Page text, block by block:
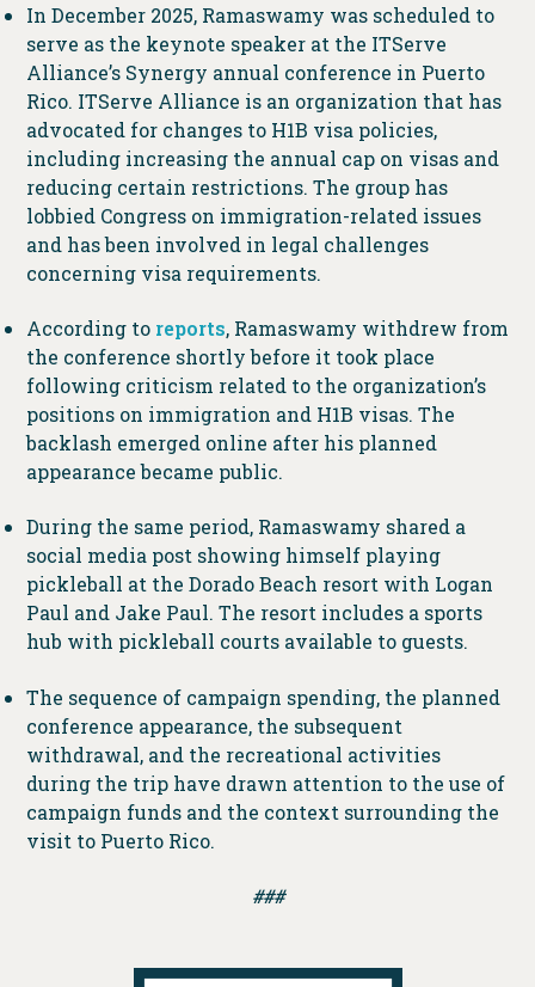
In December 2025, Ramaswamy was scheduled to
serve as the keynote speaker at the ITServe
Alliance’s Synergy annual conference in Puerto
Rico. ITServe Alliance is an organization that has
advocated for changes to H1B visa policies,
including increasing the annual cap on visas and
reducing certain restrictions. The group has
lobbied Congress on immigration-related issues
and has been involved in legal challenges
concerning visa requirements.
According to reports, Ramaswamy withdrew from
the conference shortly before it took place
following criticism related to the organization’s
positions on immigration and H1B visas. The
backlash emerged online after his planned
appearance became public.
During the same period, Ramaswamy shared a
social media post showing himself playing
pickleball at the Dorado Beach resort with Logan
Paul and Jake Paul. The resort includes a sports
hub with pickleball courts available to guests.
The sequence of campaign spending, the planned
conference appearance, the subsequent
withdrawal, and the recreational activities
during the trip have drawn attention to the use of
campaign funds and the context surrounding the
visit to Puerto Rico.
###